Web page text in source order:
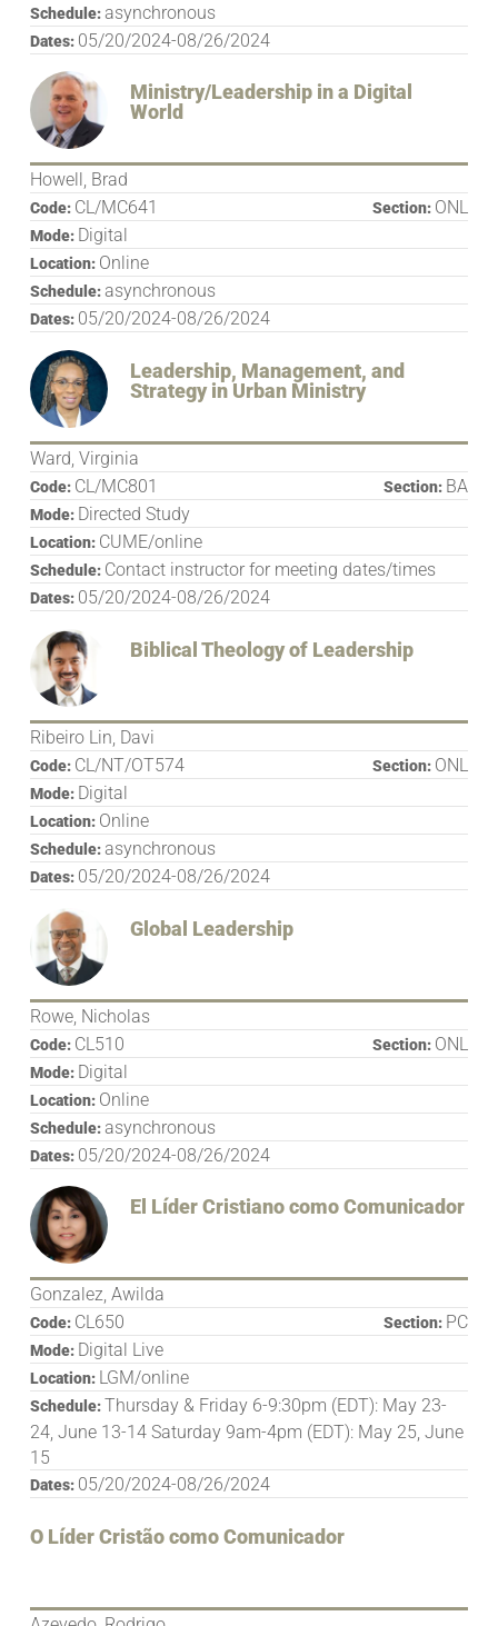
El Líder Cristiano como Comunicador
Gonzalez, Awilda
Section: PC
Code: CL650
Mode: Digital Live
Location: LGM/online
Schedule:Thursday & Friday 6-9:30pm (EDT): May 23-
24, June 13-14 Saturday 9am-4pm (EDT): May 25, June
15
Dates: 05/20/2024-08/26/2024
O Líder Cristão como Comunicador
Schedule:asynchronous
Dates: 05/20/2024-08/26/2024
Global Leadership
Rowe, Nicholas
Section: ONL
Code: CL510
Mode: Digital
Location: Online
Schedule:asynchronous
Dates: 05/20/2024-08/26/2024
Biblical Theology of Leadership
Ribeiro Lin, Davi
Section: ONL
Code: CL/NT/OT574
Mode: Digital
Location: Online
Schedule:asynchronous
Dates: 05/20/2024-08/26/2024
Leadership, Management, and
Strategy in Urban Ministry
Ward, Virginia
Section: BA
Code: CL/MC801
Mode: Directed Study
Location: CUME/online
Schedule: Contact instructor for meeting dates/times
Dates: 05/20/2024-08/26/2024
Ministry/Leadership in a Digital
World
Howell, Brad
Section: ONL
Code: CL/MC641
Mode: Digital
Location: Online
Schedule:asynchronous
Dates: 05/20/2024-08/26/2024